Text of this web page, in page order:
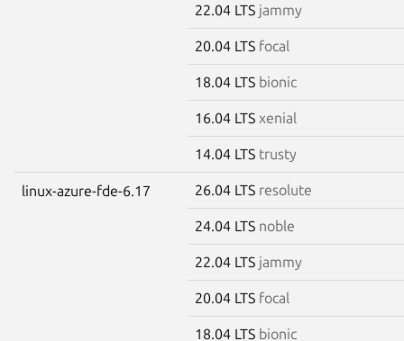
22.04 LTS jammy
20.04 LTS focal
18.04 LTS bionic
16.04 LTS xenial
14.04 LTS trusty
linux-azure-fde-6.17 26.04 LTS resolute
24.04 LTS noble
22.04 LTS jammy
20.04 LTS focal
18.04 LTS bionic